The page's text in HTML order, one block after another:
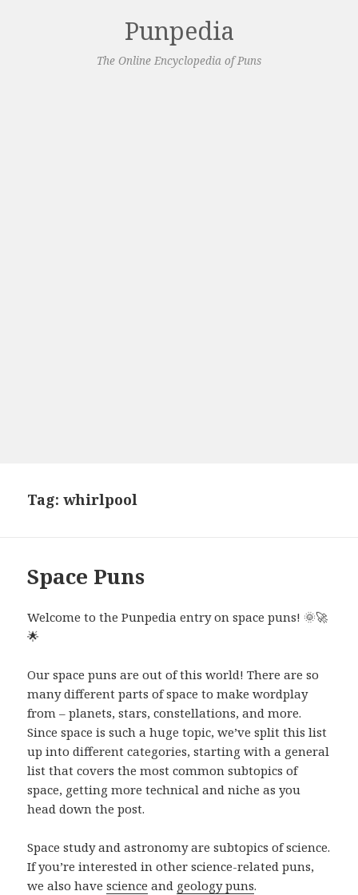
Punpedia
The Online Encyclopedia of Puns
Tag:whirlpool
Space Puns
Welcome to the Punpedia entry on space puns! 🌞🚀
🌟
Our space puns are out of this world! There are so
many different parts of space to make wordplay
from – planets, stars, constellations, and more.
Since space is such a huge topic, we’ve split this list
up into different categories, starting with a general
list that covers the most common subtopics of
space, getting more technical and niche as you
head down the post.
Space study and astronomy are subtopics of science.
If you’re interested in other science-related puns,
we also havescience and geology puns.